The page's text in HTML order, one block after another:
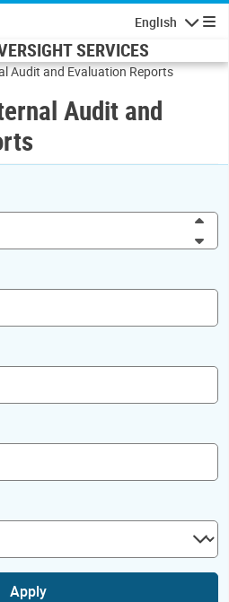
English
SERVICES
Audit and Evaluation Reports
Audit and
Apply